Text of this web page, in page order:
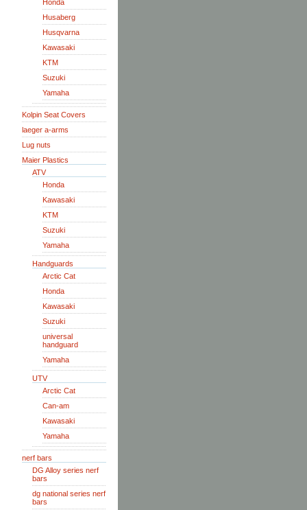
Honda
Husaberg
Husqvarna
Kawasaki
KTM
Suzuki
Yamaha
Kolpin Seat Covers
laeger a-arms
Lug nuts
Maier Plastics
ATV
Honda
Kawasaki
KTM
Suzuki
Yamaha
Handguards
Arctic Cat
Honda
Kawasaki
Suzuki
universal
handguard
Yamaha
UTV
Arctic Cat
Can-am
Kawasaki
Yamaha
nerf bars
DG Alloy series nerf
bars
dg national series nerf
bars